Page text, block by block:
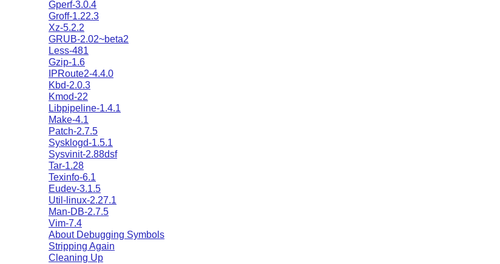
Gperf-3.0.4
Groff-1.22.3
Xz-5.2.2
GRUB-2.02~beta2
Less-481
Gzip-1.6
IPRoute2-4.4.0
Kbd-2.0.3
Kmod-22
Libpipeline-1.4.1
Make-4.1
Patch-2.7.5
Sysklogd-1.5.1
Sysvinit-2.88dsf
Tar-1.28
Texinfo-6.1
Eudev-3.1.5
Util-linux-2.27.1
Man-DB-2.7.5
Vim-7.4
About Debugging Symbols
Stripping Again
Cleaning Up